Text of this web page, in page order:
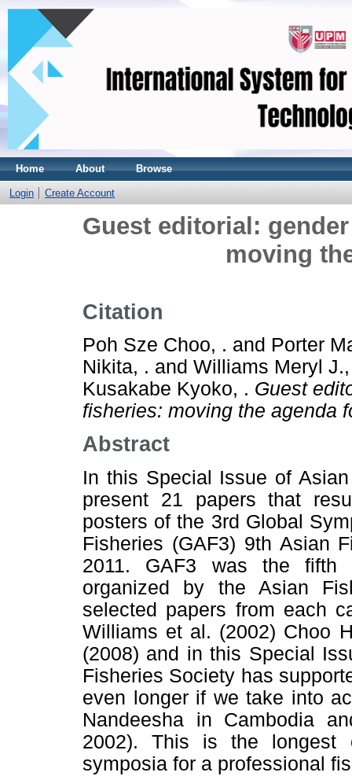
Home About Browse
Login Create Account
Guest editorial:
moving
Citation
Poh Sze Choo, . and Porter
Nikita, . and Williams Meryl
Kusakabe Kyoko, . Guest
fisheries: moving the agenda
Abstract
In this Special Issue of
present 21 papers that
posters of the 3rd Global
Fisheries (GAF3) 9th Asian
2011. GAF3 was the fifth
organized by the Asian
selected papers from each
Williams et al. (2002) Choo
(2008) and in this Special
Fisheries Society has
even longer if we take into
Nandeesha in Cambodia
2002). This is the longest
symposia for a professional